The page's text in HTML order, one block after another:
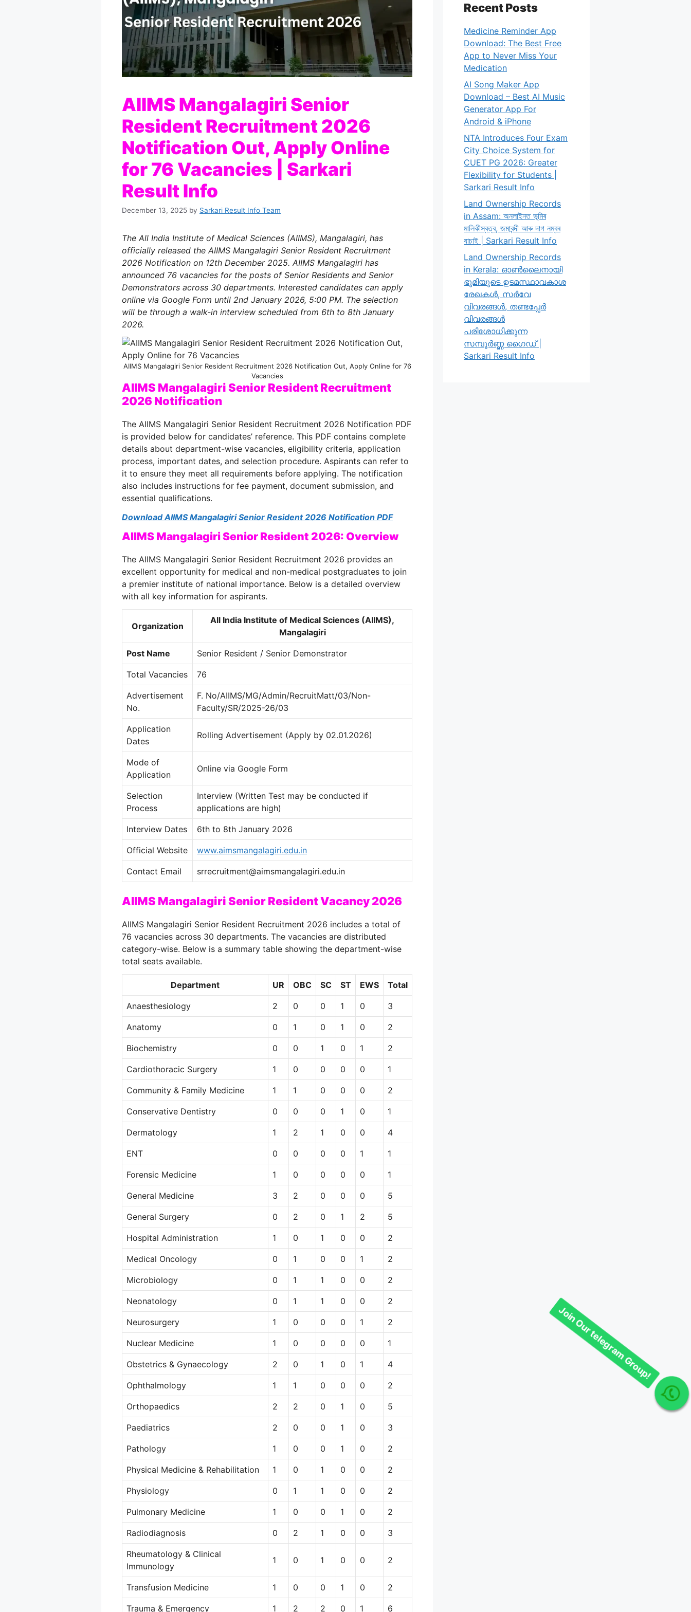
AIIMS Mangalagiri Senior
Resident Recruitment 2026
Notification Out, Apply Online
for 76 Vacancies | Sarkari
Result Info
December 13, 2025 by Sarkari Result Info Team
The All India Institute of Medical Sciences (AIIMS), Mangalagiri, has
officially released the AIIMS Mangalagiri Senior Resident Recruitment
2026 Notification on 12th December 2025. AIIMS Mangalagiri has
announced 76 vacancies for the posts of Senior Residents and Senior
Demonstrators across 30 departments. Interested candidates can apply
online via Google Form until 2nd January 2026, 5:00 PM. The selection
will be through a walk-in interview scheduled from 6th to 8th January
2026.
AIIMS Mangalagiri Senior Resident Recruitment 2026 Notification Out, Apply Online for 76
Vacancies
AIIMS Mangalagiri Senior Resident Recruitment
2026 Notification
The AIIMS Mangalagiri Senior Resident Recruitment 2026 Notification PDF
is provided below for candidates’ reference. This PDF contains complete
details about department-wise vacancies, eligibility criteria, application
process, important dates, and selection procedure. Aspirants can refer to
it to ensure they meet all requirements before applying. The notification
also includes instructions for fee payment, document submission, and
essential qualifications.
Download AIIMS Mangalagiri Senior Resident 2026 Notification PDF
AIIMS Mangalagiri Senior Resident 2026: Overview
The AIIMS Mangalagiri Senior Resident Recruitment 2026 provides an
excellent opportunity for medical and non-medical postgraduates to join
a premier institute of national importance. Below is a detailed overview
with all key information for aspirants.
Organization
All India Institute of Medical Sciences (AIIMS),
Mangalagiri
Post Name Senior Resident / Senior Demonstrator
Total Vacancies 76
Advertisement
No.
F. No/AIIMS/MG/Admin/RecruitMatt/03/Non-
Faculty/SR/2025-26/03
Application
Dates
Rolling Advertisement (Apply by 02.01.2026)
Mode of
Application
Online via Google Form
Selection
Process
Interview (Written Test may be conducted if
applications are high)
Interview Dates 6th to 8th January 2026
Official Website www.aimsmangalagiri.edu.in
Contact Email srrecruitment@aimsmangalagiri.edu.in
AIIMS Mangalagiri Senior Resident Vacancy 2026
AIIMS Mangalagiri Senior Resident Recruitment 2026 includes a total of
76 vacancies across 30 departments. The vacancies are distributed
category-wise. Below is a summary table showing the department-wise
total seats available.
Department UR OBC SC ST EWS Total
Anaesthesiology 2 0 0 1 0 3
Anatomy 0 1 0 1 0 2
Biochemistry 0 0 1 0 1 2
Cardiothoracic Surgery 1 0 0 0 0 1
Community & Family Medicine 1 1 0 0 0 2
Conservative Dentistry 0 0 0 1 0 1
Dermatology 1 2 1 0 0 4
ENT 0 0 0 0 1 1
Forensic Medicine 1 0 0 0 0 1
General Medicine 3 2 0 0 0 5
General Surgery 0 2 0 1 2 5
Hospital Administration 1 0 1 0 0 2
Medical Oncology 0 1 0 0 1 2
Microbiology 0 1 1 0 0 2
Neonatology 0 1 1 0 0 2
Neurosurgery 1 0 0 0 1 2
Nuclear Medicine 1 0 0 0 0 1
Obstetrics & Gynaecology 2 0 1 0 1 4
Ophthalmology 1 1 0 0 0 2
Orthopaedics 2 2 0 1 0 5
Paediatrics 2 0 0 1 0 3
Pathology 1 0 0 1 0 2
Physical Medicine & Rehabilitation 1 0 1 0 0 2
Physiology 0 1 1 0 0 2
Pulmonary Medicine 1 0 0 1 0 2
Radiodiagnosis 0 2 1 0 0 3
Rheumatology & Clinical
Immunology
1 0 1 0 0 2
Transfusion Medicine 1 0 0 1 0 2
Trauma & Emergency 1 2 2 0 1 6
Recent Posts
Medicine Reminder App
Download: The Best Free
App to Never Miss Your
Medication
AI Song Maker App
Download – Best AI Music
Generator App For
Android & iPhone
NTA Introduces Four Exam
City Choice System for
CUET PG 2026: Greater
Flexibility for Students |
Sarkari Result Info
Land Ownership Records
in Assam: অনলাইনত ভূমিৰ
মালিকীস্বত্ব, জমাবন্দী আৰু দাগ নম্বৰ
যাচাই | Sarkari Result Info
Land Ownership Records
in Kerala: ഓൺലൈനായി
ഭൂമിയുടെ ഉടമസ്ഥാവകാശ
രേഖകൾ, സർവേ
വിവരങ്ങൾ, തണ്ടപ്പേർ
വിവരങ്ങൾ
പരിശോധിക്കുന്ന
സമ്പൂർണ്ണ ഗൈഡ് |
Sarkari Result Info